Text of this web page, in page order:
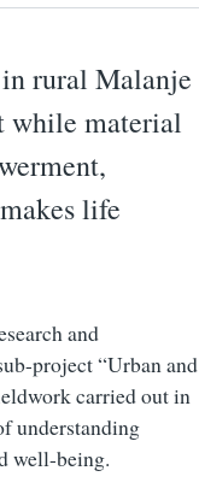
rural Malanje
while material
life
and
project “Urban and
carried out in
understanding
well-being.